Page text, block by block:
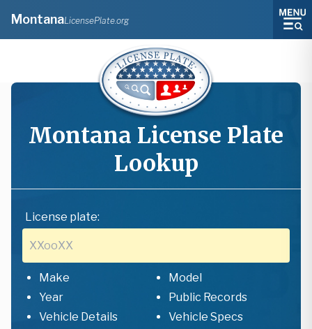
MontanaLicensePlate.org
Montana License Plate
Lookup
License plate:
Make
Model
Year
Public Records
Vehicle Details
Vehicle Specs